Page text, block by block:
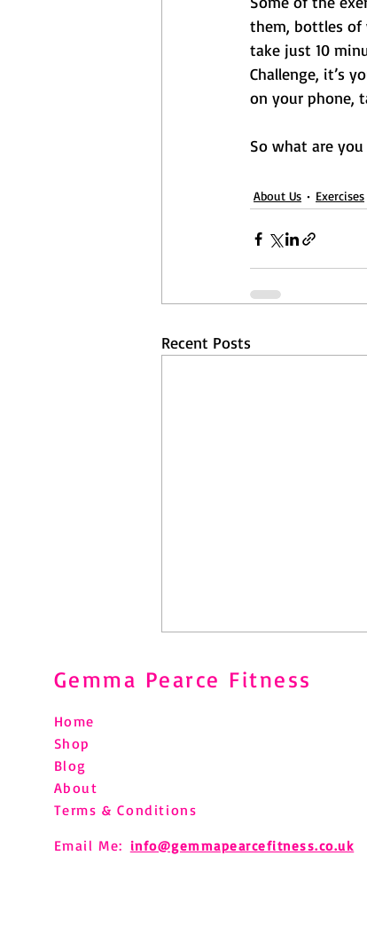
them, bottles of
take just 10
Challenge, it’s
on your phone,
So what are
About Us Exercises
Recent Posts
Challenges - small steps to
Gemma Pearce Fitness
Home
Shop
Blog
About
Terms & Conditions
Email Me: info@gemmapearcefitness.co.uk